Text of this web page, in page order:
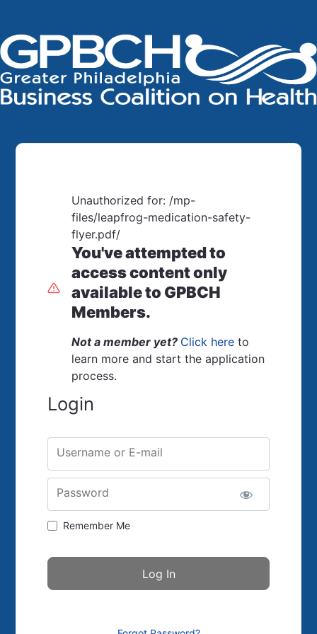
Unauthorized for: /mp-
files/leapfrog-medication-safety-
flyer.pdf/
You've attempted to
access content only
available to GPBCH
Members.
Not a member yet? Click hereto
learn more and start the application
process.
Login
Username or E-mail
Password
Remember Me